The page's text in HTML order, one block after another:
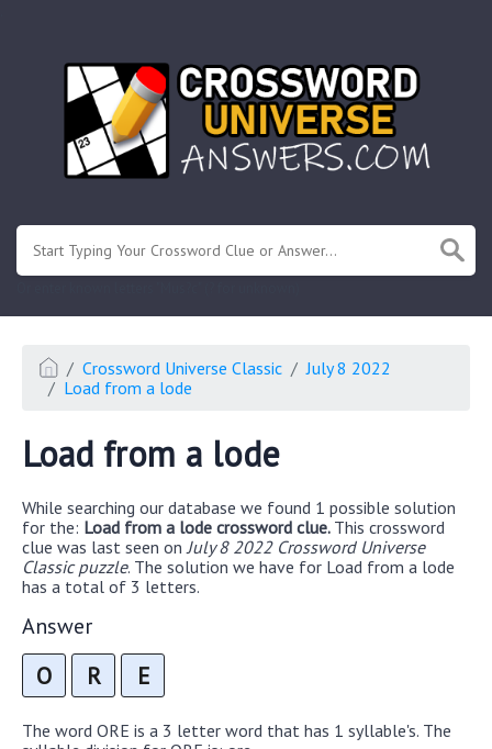
Crossword Universe Classic
July 8 2022
Load from a lode
Load from a lode
While searching our database we found 1 possible solution
for the: Load from a lode crossword clue. This crossword
clue was last seen on July 8 2022 Crossword Universe
Classic puzzle. The solution we have for Load from a lode
has a total of 3 letters.
Answer
O R E
The word ORE is a 3 letter word that has 1 syllable's. The